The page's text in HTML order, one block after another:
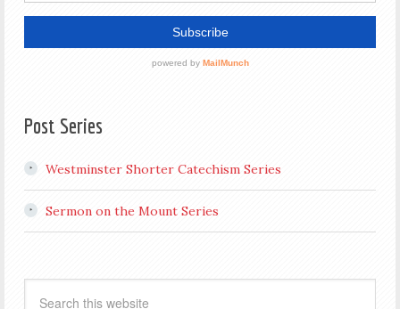
Post Series
Westminster Shorter Catechism Series
Sermon on the Mount Series